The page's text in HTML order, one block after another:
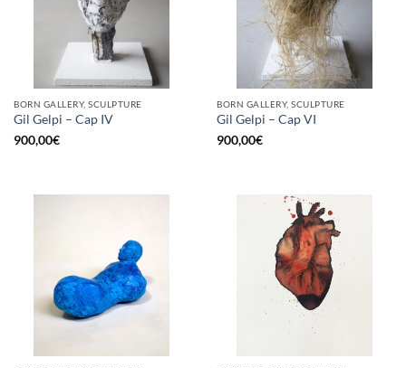
BORN GALLERY, SCULPTURE
Gil Gelpi – Cap IV
900,00€
BORN GALLERY, SCULPTURE
Gil Gelpi – Cap VI
900,00€